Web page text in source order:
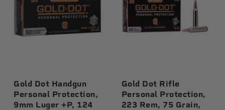
Gold Dot Handgun
Personal Protection,
9mm Luger +P, 124
Gold Dot Rifle
Personal Protection,
223 Rem, 75 Grain,